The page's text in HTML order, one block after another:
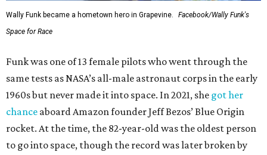
Wally Funk became a hometown hero in Grapevine.
Facebook/Wally Funk's
Space for Race
Funk was one of 13 female pilots who went through the
same tests as NASA’s all-male astronaut corps in the early
1960s but never made it into space. In 2021, she got her
chance aboard Amazon founder Jeff Bezos’ Blue Origin
rocket. At the time, the 82-year-old was the oldest person
to go into space, though the record was later broken by